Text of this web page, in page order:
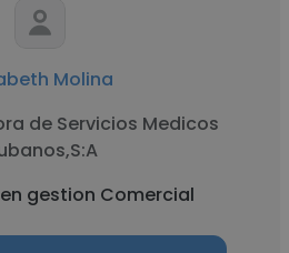
Molina
de Servicios Medicos
gestion Comercial